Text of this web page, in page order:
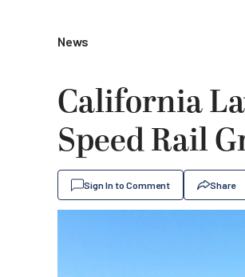
News
California
Speed Rail
Sign In to Comment Share